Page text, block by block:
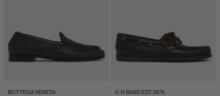
BOTTEGA VENETA
G.H.BASS EST.1876